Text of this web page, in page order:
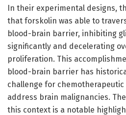
In their experimental designs,
that forskolin was able to
blood-brain barrier, inhibiting
significantly and decelerating
proliferation. This
blood-brain barrier has
challenge for
address brain malignancies.
this context is a notable